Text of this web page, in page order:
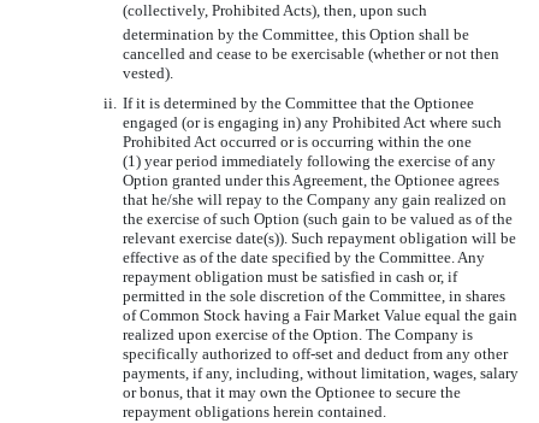
(collectively, Prohibited Acts), then, upon such
determination by the Committee, this Option shall be
cancelled and cease to be exercisable (whether or not then
vested).
ii. If it is determined by the Committee that the Optionee
engaged (or is engaging in) any Prohibited Act where such
Prohibited Act occurred or is occurring within the one
(1) year period immediately following the exercise of any
Option granted under this Agreement, the Optionee agrees
that he/she will repay to the Company any gain realized on
the exercise of such Option (such gain to be valued as of the
relevant exercise date(s)). Such repayment obligation will be
effective as of the date specified by the Committee. Any
repayment obligation must be satisfied in cash or, if
permitted in the sole discretion of the Committee, in shares
of Common Stock having a Fair Market Value equal the gain
realized upon exercise of the Option. The Company is
specifically authorized to off-set and deduct from any other
payments, if any, including, without limitation, wages, salary
or bonus, that it may own the Optionee to secure the
repayment obligations herein contained.